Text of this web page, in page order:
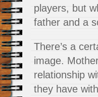
players, but
father and a
There’s a
image.
relationship
they have